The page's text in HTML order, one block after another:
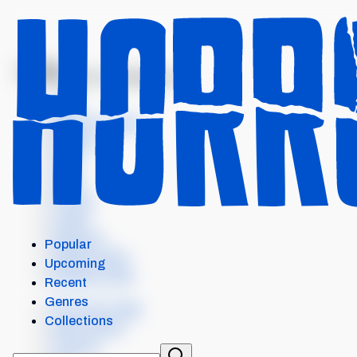
THEATRE OF DARKNESS:...
Where to watch
Details
Cast
Crew
Scores
Seasons
Similar items
External Links
Our Horror App
Add content
Popular
Upcoming
Recent
Genres
Collections